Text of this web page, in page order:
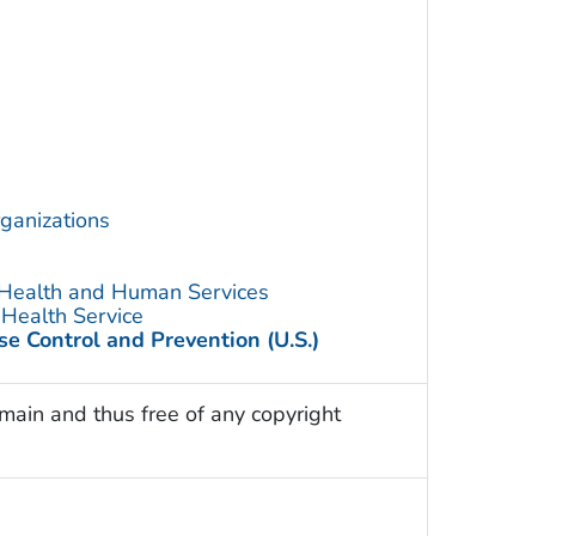
and Human Services
Service
Control and Prevention (U.S.)
and thus free of any copyright